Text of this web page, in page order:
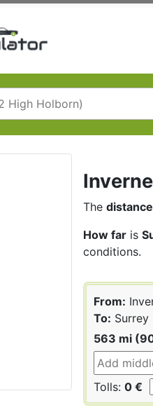
The distance
How far is
conditions.
From:
To: Surrey
563 mi
Tolls: 0 €